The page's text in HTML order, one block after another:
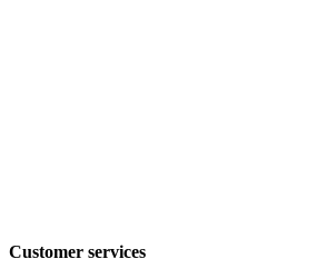
Customer services